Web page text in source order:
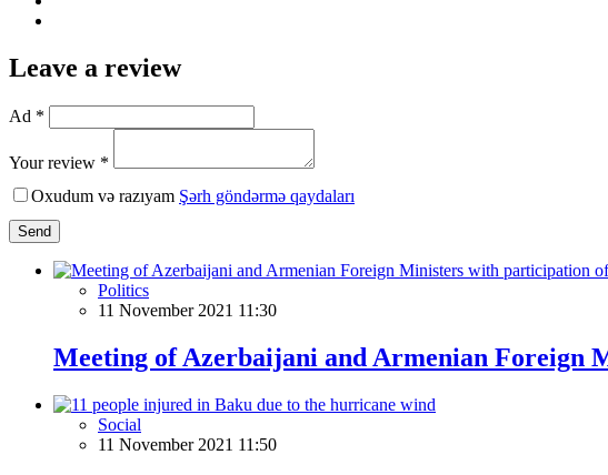
Leave a review
Ad *
Your review *
Oxudum və razıyam Şərh göndərmə qaydaları
Send
Politics
11 November 2021 11:30
Meeting of Azerbaijani and Armenian Foreign
Social
11 November 2021 11:50